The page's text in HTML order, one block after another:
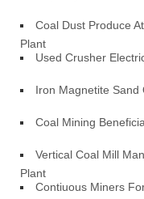
Coal Dust Produce
Plant
Used Crusher
Iron Magnetite Sand
Coal Mining
Vertical Coal Mill
Plant
Contiuous Miners